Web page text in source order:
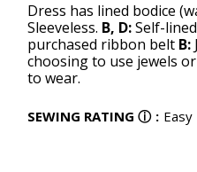
Dress has lined bodice
Sleeveless. B, D:Self-
purchased ribbon belt B:
choosing to use jewels
to wear.
SEWING RATING ⓘ : Easy